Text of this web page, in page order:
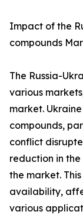
Impact of the
compounds
The Russia-
various
market.
compounds,
conflict
reduction in
the market.
availability,
various